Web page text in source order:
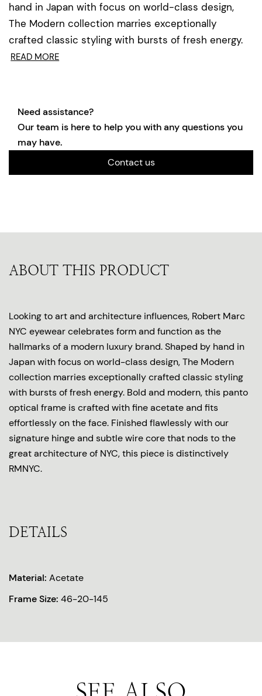
hand in Japan with focus on world-class design,
The Modern collection marries exceptionally
crafted classic styling with bursts of fresh energy.
READ MORE
Need assistance?
Our team is here to help you with any questions you
may have.
Contact us
ABOUT THIS PRODUCT
Looking to art and architecture influences, Robert Marc
NYC eyewear celebrates form and function as the
hallmarks of a modern luxury brand. Shaped by hand in
Japan with focus on world-class design, The Modern
collection marries exceptionally crafted classic styling
with bursts of fresh energy. Bold and modern, this panto
optical frame is crafted with fine acetate and fits
effortlessly on the face. Finished flawlessly with our
signature hinge and subtle wire core that nods to the
great architecture of NYC, this piece is distinctively
RMNYC.
DETAILS
Material: Acetate
Frame Size: 46-20-145